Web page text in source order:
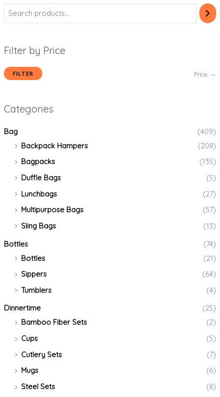
Filter by Price
FILTER Price: —
Categories
Bag
(409)
Backpack Hampers
(208)
Bagpacks
(135)
Duffle Bags
(5)
Lunchbags
(27)
Multipurpose Bags
(57)
Sling Bags
(13)
Bottles
(74)
Bottles
(21)
Sippers
(64)
Tumblers
(4)
Dinnertime
(25)
Bamboo Fiber Sets
(2)
Cups
(5)
Cutlery Sets
(7)
Mugs
(6)
Steel Sets
(8)